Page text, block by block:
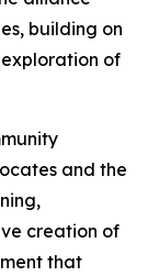
building on
of
and the
creation of
that